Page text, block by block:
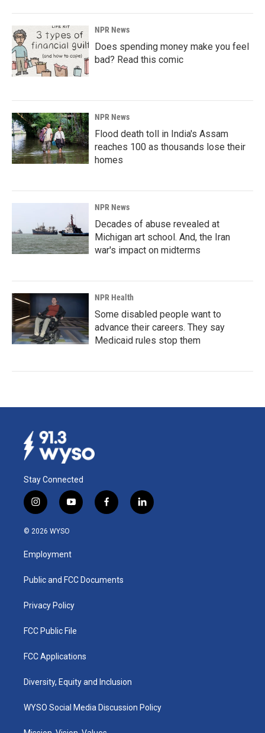
NPR News
Does spending money make you feel
bad? Read this comic
NPR News
Flood death toll in India's Assam
reaches 100 as thousands lose their
homes
NPR News
Decades of abuse revealed at
Michigan art school. And, the Iran
war's impact on midterms
NPR Health
Some disabled people want to
advance their careers. They say
Medicaid rules stop them
Stay Connected
i
n
s
a
g
a
y
o
u
b
f
a
k
l
i
© 2026 WYSO
Employment
Public and FCC Documents
Privacy Policy
FCC Public File
FCC Applications
Diversity, Equity and Inclusion
WYSO Social Media Discussion Policy